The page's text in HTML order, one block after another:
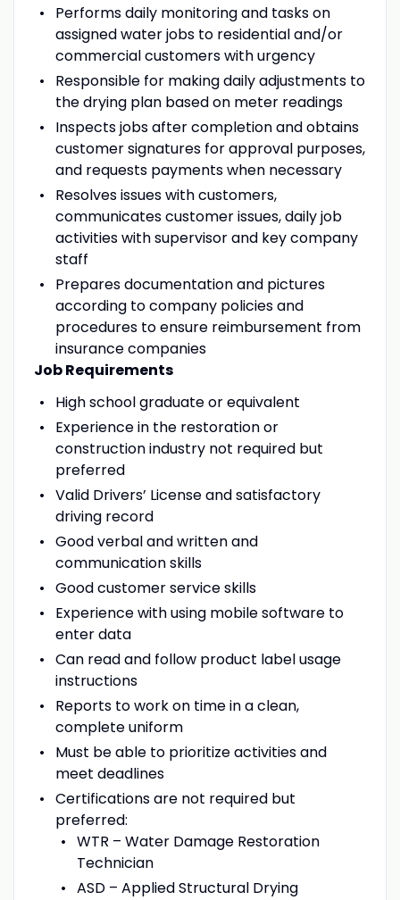
Performs daily monitoring and tasks on
assigned water jobs to residential and/or
commercial customers with urgency
Responsible for making daily adjustments to
the drying plan based on meter readings
Inspects jobs after completion and obtains
customer signatures for approval purposes,
and requests payments when necessary
Resolves issues with customers,
communicates customer issues, daily job
activities with supervisor and key company
staff
Prepares documentation and pictures
according to company policies and
procedures to ensure reimbursement from
insurance companies
Job Requirements
High school graduate or equivalent
Experience in the restoration or
construction industry not required but
preferred
Valid Drivers’ License and satisfactory
driving record
Good verbal and written and
communication skills
Good customer service skills
Experience with using mobile software to
enter data
Can read and follow product label usage
instructions
Reports to work on time in a clean,
complete uniform
Must be able to prioritize activities and
meet deadlines
Certifications are not required but
preferred:
WTR – Water Damage Restoration
Technician
ASD – Applied Structural Drying